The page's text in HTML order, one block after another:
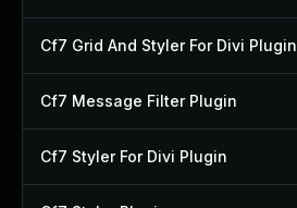
Cf7 Grid And Styler For Divi Plugin
Cf7 Message Filter Plugin
Cf7 Styler For Divi Plugin